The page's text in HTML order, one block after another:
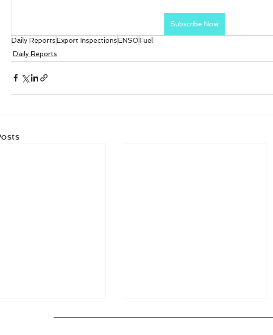
Subscribe Now
Daily ReportsExport InspectionsENSOFuel
Daily Reports